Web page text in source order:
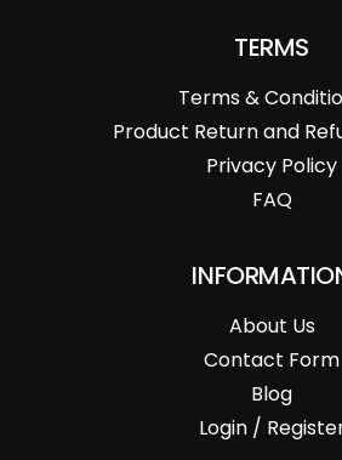
TERMS
Terms &
Product Return and
Privacy Policy
FAQ
About Us
Contact Form
Blog
Login /